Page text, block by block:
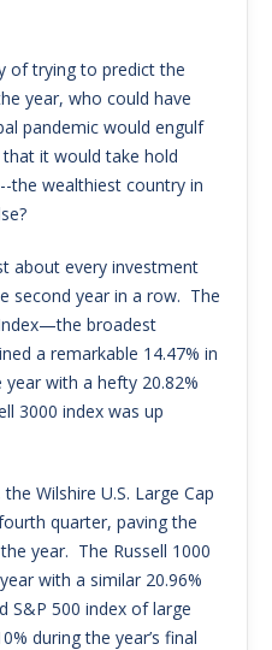
of trying to predict the
year, who could have
pandemic would engulf
it would take hold
the wealthiest country in
about every investment
second year in a row. The
broadest
a remarkable 14.47% in
with a hefty 20.82%
3000 index was up
Wilshire U.S. Large Cap
quarter, paving the
year. The Russell 1000
with a similar 20.96%
S&P 500 index of large
during the year’s final